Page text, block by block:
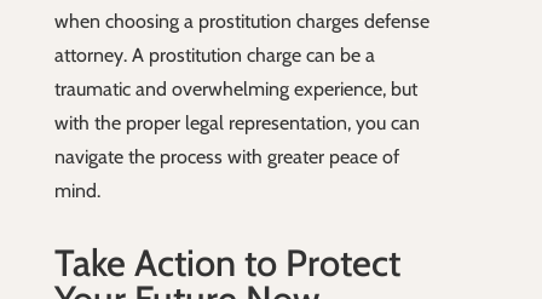
when choosing a prostitution charges defense
attorney. A prostitution charge can be a
traumatic and overwhelming experience, but
with the proper legal representation, you can
navigate the process with greater peace of
mind.
Take Action to Protect